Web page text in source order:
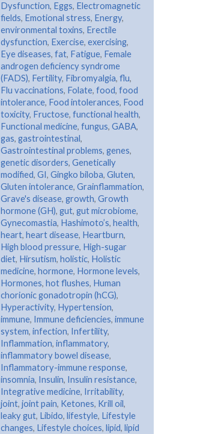
Dysfunction, Eggs, Electromagnetic
fields, Emotional stress, Energy,
environmental toxins, Erectile
dysfunction, Exercise, exercising,
Eye diseases, fat, Fatigue, Female
androgen deficiency syndrome
(FADS), Fertility, Fibromyalgia, flu,
Flu vaccinations, Folate, food, food
intolerance, Food intolerances, Food
toxicity, Fructose, functional health,
Functional medicine, fungus, GABA,
gas, gastrointestinal,
Gastrointestinal problems, genes,
genetic disorders, Genetically
modified, GI, Gingko biloba, Gluten,
Gluten intolerance, Grainflammation,
Grave's disease, growth, Growth
hormone (GH), gut, gut microbiome,
Gynecomastia, Hashimoto’s, health,
heart, heart disease, Heartburn,
High blood pressure, High-sugar
diet, Hirsutism, holistic, Holistic
medicine, hormone, Hormone levels,
Hormones, hot flushes, Human
chorionic gonadotropin (hCG),
Hyperactivity, Hypertension,
immune, Immune deficiencies, immune
system, infection, Infertility,
Inflammation, inflammatory,
inflammatory bowel disease,
Inflammatory-immune response,
insomnia, Insulin, Insulin resistance,
Integrative medicine, Irritability,
joint, joint pain, Ketones, Krill oil,
leaky gut, Libido, lifestyle, Lifestyle
changes, Lifestyle choices, lipid, lipid